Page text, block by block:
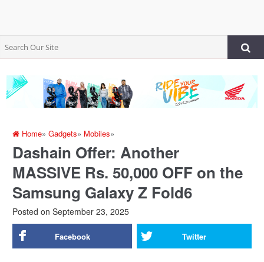
Home»Gadgets» Mobiles»
Dashain Offer: Another
MASSIVE Rs. 50,000 OFF on the
Samsung Galaxy Z Fold6
Posted on September 23, 2025
Facebook Twitter